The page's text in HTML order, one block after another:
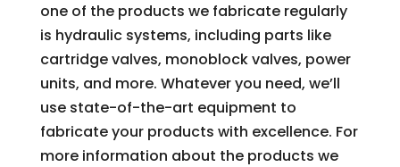
one of the products we fabricate regularly
is hydraulic systems, including parts like
cartridge valves, monoblock valves, power
units, and more. Whatever you need, we’ll
use state-of-the-art equipment to
fabricate your products with excellence. For
more information about the products we